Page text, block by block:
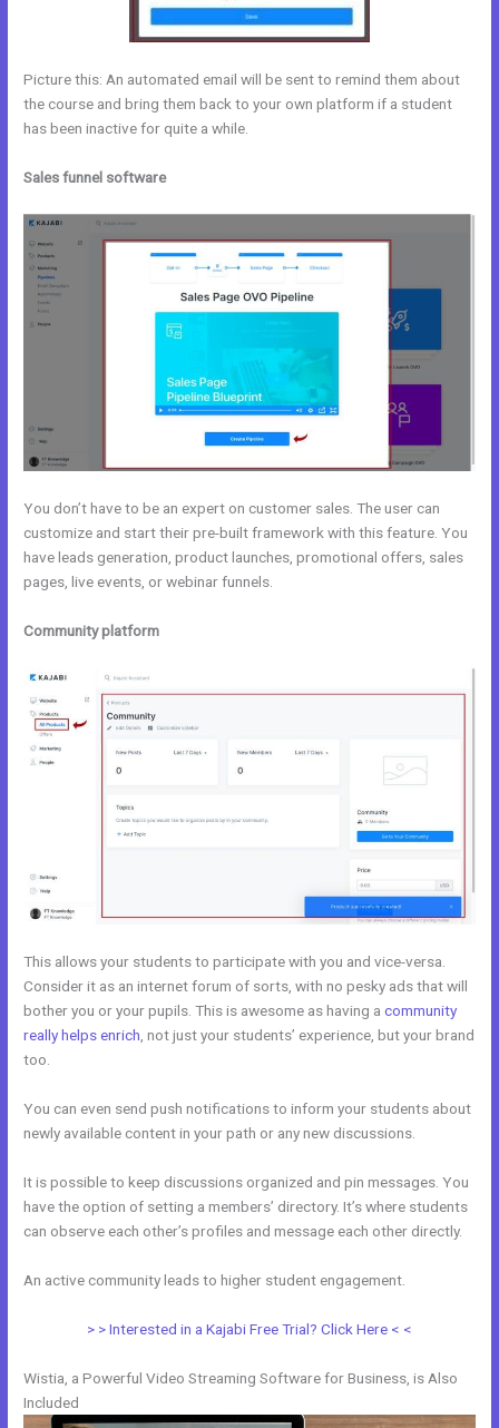
Picture this: An automated email will be sent to remind them about
the course and bring them back to your own platform if a student
has been inactive for quite a while.
Sales funnel software
You don’t have to be an expert on customer sales. The user can
customize and start their pre-built framework with this feature. You
have leads generation, product launches, promotional offers, sales
pages, live events, or webinar funnels.
Community platform
This allows your students to participate with you and vice-versa.
Consider it as an internet forum of sorts, with no pesky ads that will
bother you or your pupils. This is awesome as having acommunity
really helps enrich , not just your students’ experience, but your brand
too.
You can even send push notifications to inform your students about
newly available content in your path or any new discussions.
It is possible to keep discussions organized and pin messages. You
have the option of setting a members’ directory. It’s where students
can observe each other’s profiles and message each other directly.
An active community leads to higher student engagement.
> > Interested in a Kajabi Free Trial? Click Here < <
Wistia, a Powerful Video Streaming Software for Business, is Also
Included